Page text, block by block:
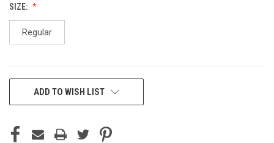
SIZE:
Regular
CURRENTADD TO WISH LIST